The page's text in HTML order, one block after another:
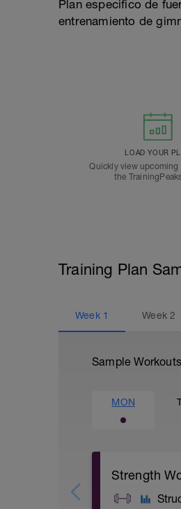
Plan especifico de
entrenamiento de
LOAD YOUR
Quickly view
the
Training Plan
Week 1 Week2
Sample
MON
Strength